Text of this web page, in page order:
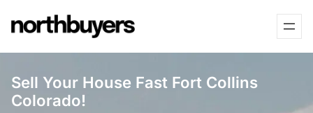
to
Sell Your House Fast Fort Collins
Colorado!